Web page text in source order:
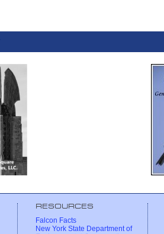
RESOURCES
Falcon Facts
New York State Department of